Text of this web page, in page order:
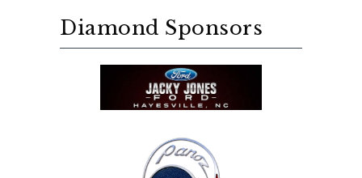
Diamond Sponsors